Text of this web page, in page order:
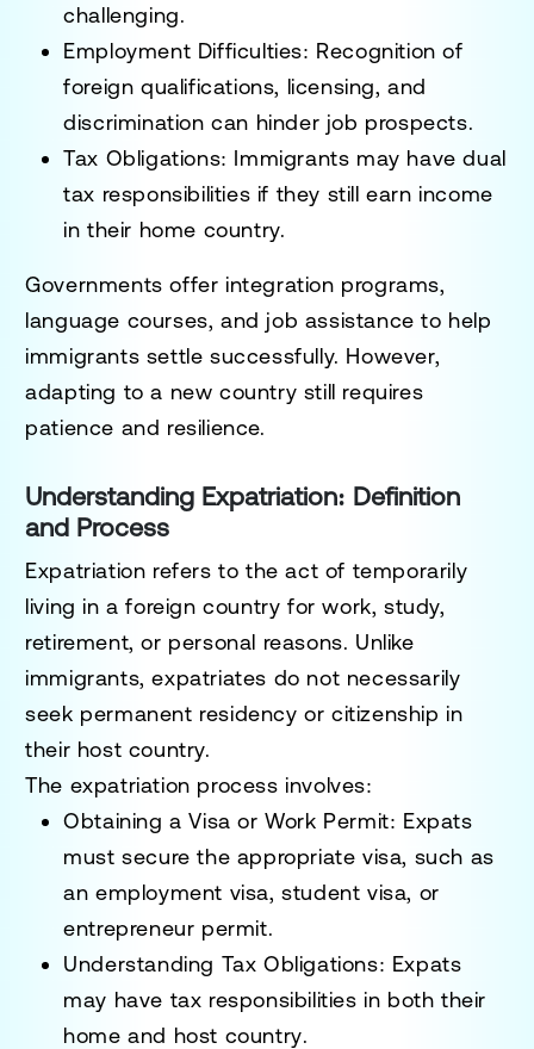
challenging.
Employment Difficulties: Recognition of
foreign qualifications, licensing, and
discrimination can hinder job prospects.
Tax Obligations: Immigrants may havedual
tax responsibilities if they still earn income
in their home country.
Governments offer integration programs,
language courses, and job assistance to help
immigrants settle successfully. However,
adapting to a new country still requires
patience and resilience.
Understanding Expatriation: Definition
and Process
Expatriation refers to the act of temporarily
living in a foreign country for work, study,
retirement, or personal reasons. Unlike
immigrants, expatriates do not necessarily
seek permanent residency or citizenship in
their host country.
The expatriation process involves:
Obtaining a Visa or Work Permit: Expats
must secure the appropriate visa, such as
anemployment visa, student visa, or
entrepreneur permit.
Understanding Tax Obligations: Expats
may have tax responsibilities in both their
home and host country.